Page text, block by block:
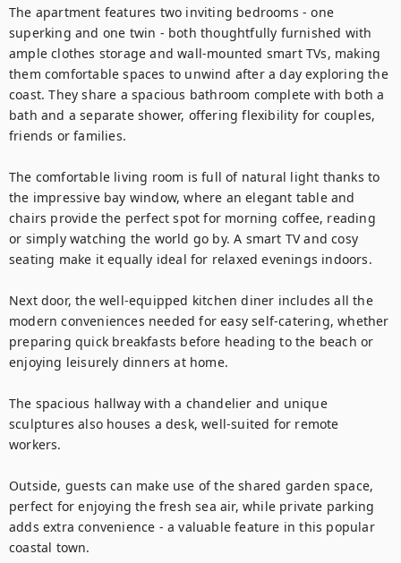
The apartment features two inviting bedrooms - one
superking and one twin - both thoughtfully furnished with
ample clothes storage and wall-mounted smart TVs, making
them comfortable spaces to unwind after a day exploring the
coast. They share a spacious bathroom complete with both a
bath and a separate shower, offering flexibility for couples,
friends or families.
The comfortable living room is full of natural light thanks to
the impressive bay window, where an elegant table and
chairs provide the perfect spot for morning coffee, reading
or simply watching the world go by. A smart TV and cosy
seating make it equally ideal for relaxed evenings indoors.
Next door, the well-equipped kitchen diner includes all the
modern conveniences needed for easy self-catering, whether
preparing quick breakfasts before heading to the beach or
enjoying leisurely dinners at home.
The spacious hallway with a chandelier and unique
sculptures also houses a desk, well-suited for remote
workers.
Outside, guests can make use of the shared garden space,
perfect for enjoying the fresh sea air, while private parking
adds extra convenience - a valuable feature in this popular
coastal town.